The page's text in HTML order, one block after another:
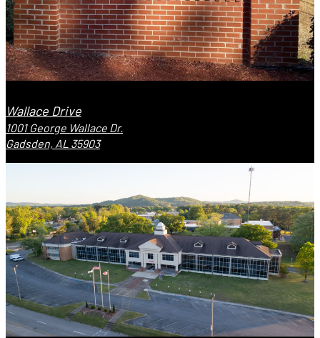
Wallace Drive
1001 George Wallace Dr.
Gadsden, AL 35903